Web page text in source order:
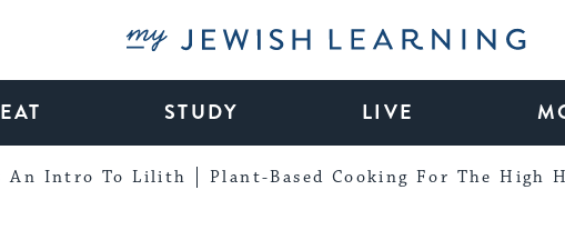
My Jewish Learning
EAT STUDY LIVE
An Intro To Lilith Plant-Based Cooking For The High